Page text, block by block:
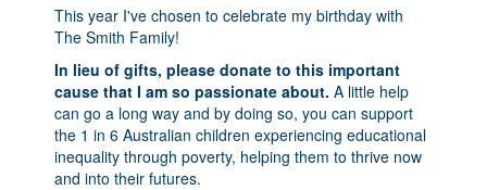
This year I've chosen to celebrate my birthday with
The Smith Family!
In lieu of gifts, please donate to this important
cause that I am so passionate about. A little help
can go a long way and by doing so, you can support
the 1 in 6 Australian children experiencing educational
inequality through poverty, helping them to thrive now
and into their futures.